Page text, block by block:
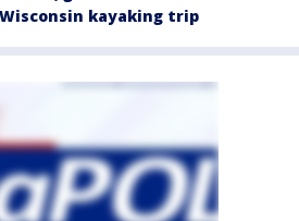
kayaking trip